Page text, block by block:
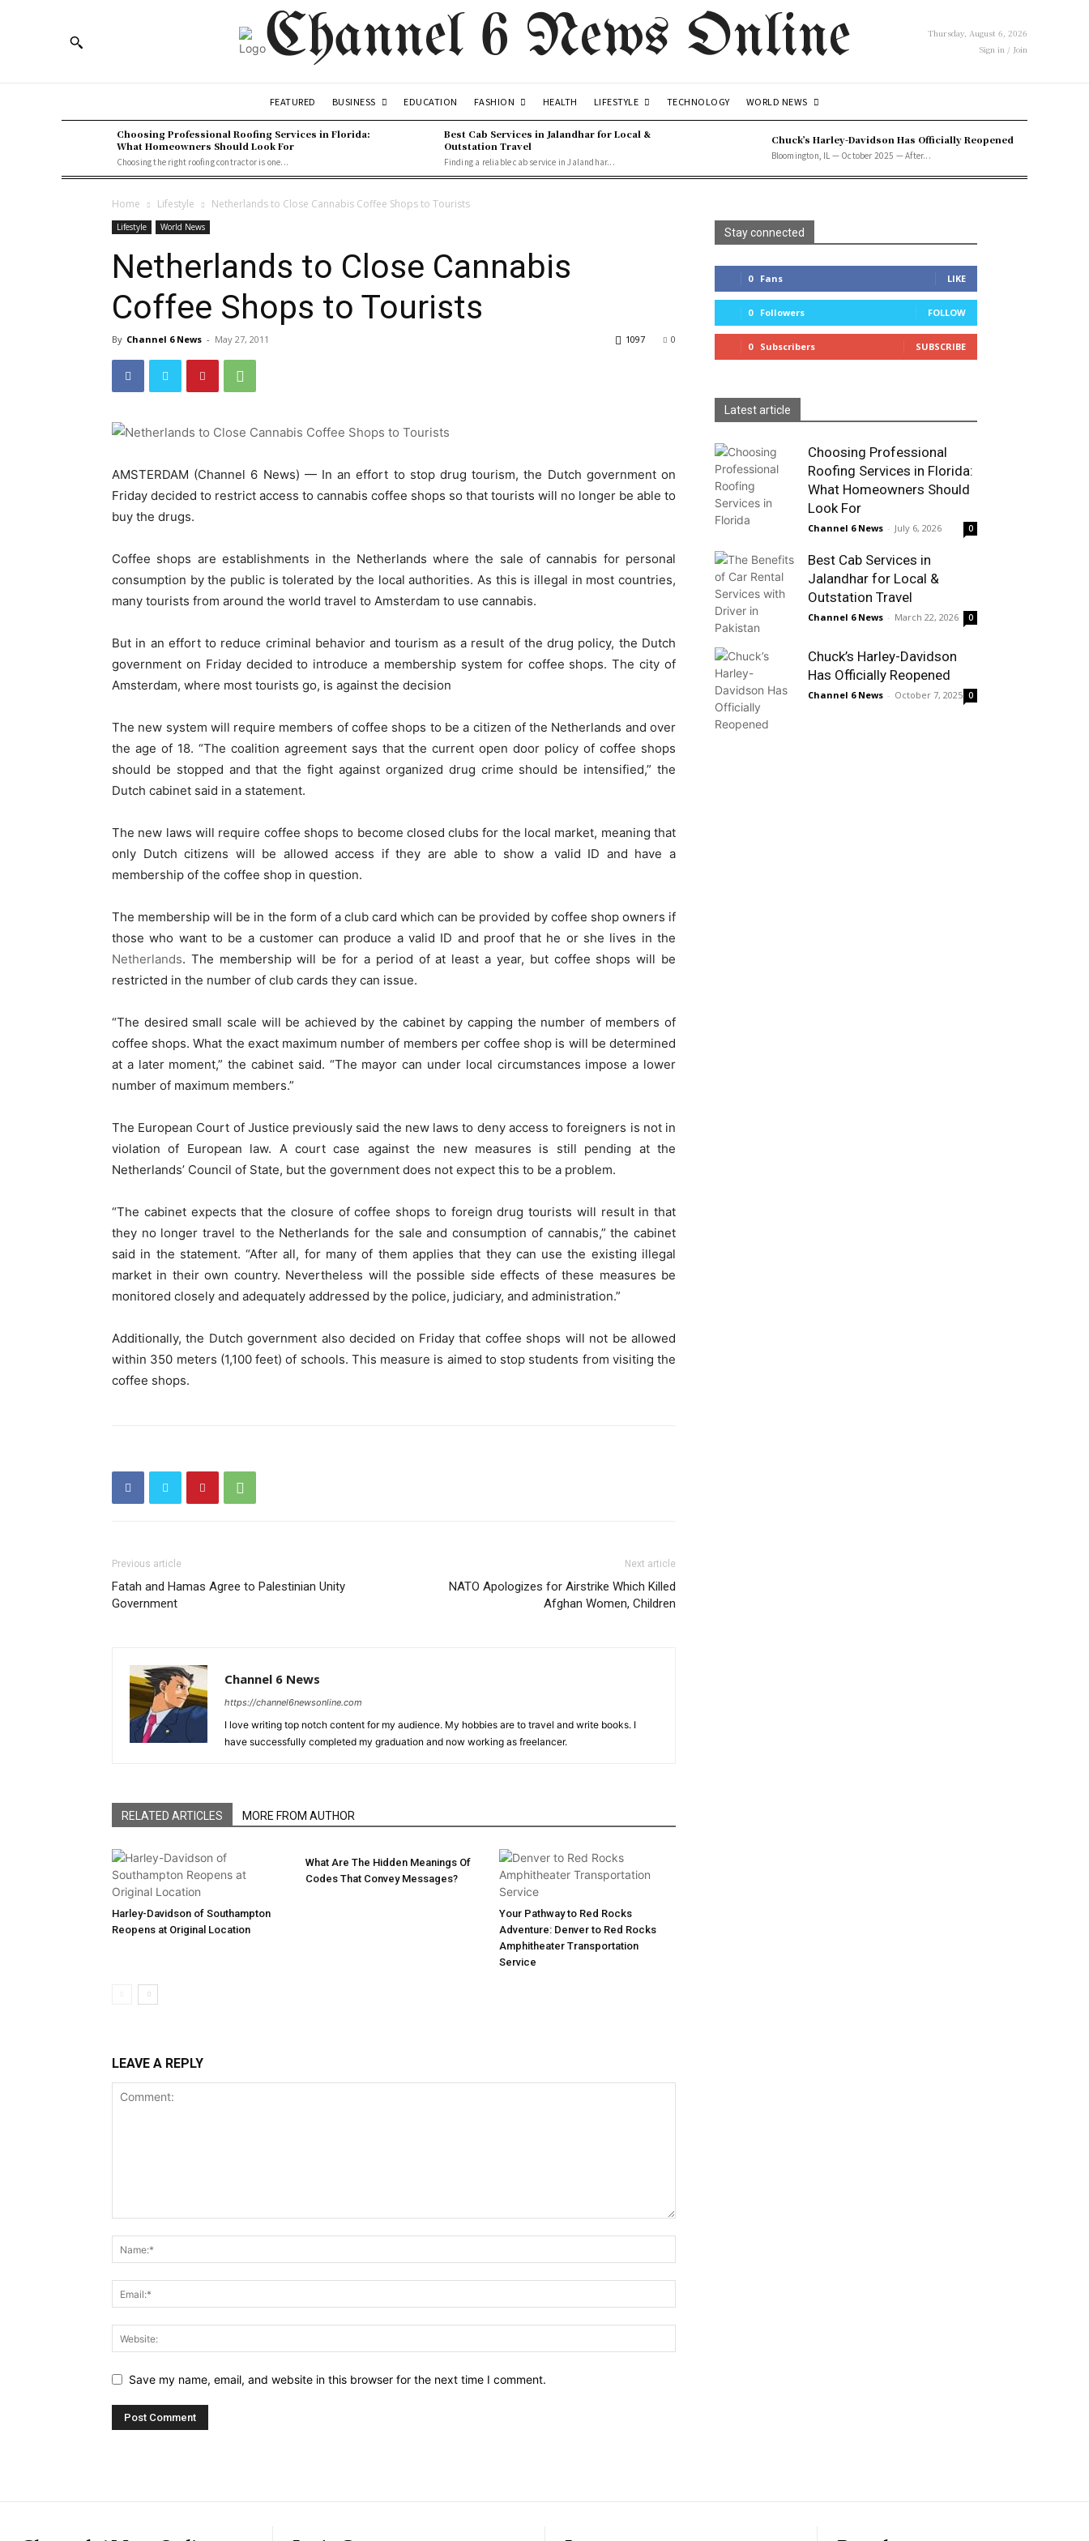
Channel 6 News Online
Thursday, August 6, 2026
Sign in / Join
FEATURED BUSINESS EDUCATION FASHION HEALTH LIFESTYLE TECHNOLOGY WORLD NEWS
Choosing Professional Roofing Services in Florida:
What Homeowners Should Look For
Choosing the right roofing contractor is one...
Best Cab Services in Jalandhar for Local &
Outstation Travel
Finding a reliable cab service in Jalandhar...
Chuck’s Harley-Davidson Has Officially Reopened
Bloomington, IL — October 2025 — After...
Home Lifestyle Netherlands to Close Cannabis Coffee Shops to Tourists
Lifestyle World News
Netherlands to Close Cannabis
Coffee Shops to Tourists
By Channel 6 News - May 27, 2011 0
1097
AMSTERDAM (Channel 6 News) — In an effort to stop drug tourism, the Dutch government on
Friday decided to restrict access to cannabis coffee shops so that tourists will no longer be able to
buy the drugs.
Coffee shops are establishments in the Netherlands where the sale of cannabis for personal
consumption by the public is tolerated by the local authorities. As this is illegal in most countries,
many tourists from around the world travel to Amsterdam to use cannabis.
But in an effort to reduce criminal behavior and tourism as a result of the drug policy, the Dutch
government on Friday decided to introduce a membership system for coffee shops. The city of
Amsterdam, where most tourists go, is against the decision
The new system will require members of coffee shops to be a citizen of the Netherlands and over
the age of 18. “The coalition agreement says that the current open door policy of coffee shops
should be stopped and that the fight against organized drug crime should be intensified,” the
Dutch cabinet said in a statement.
The new laws will require coffee shops to become closed clubs for the local market, meaning that
only Dutch citizens will be allowed access if they are able to show a valid ID and have a
membership of the coffee shop in question.
The membership will be in the form of a club card which can be provided by coffee shop owners if
those who want to be a customer can produce a valid ID and proof that he or she lives in the
Netherlands. The membership will be for a period of at least a year, but coffee shops will be
restricted in the number of club cards they can issue.
“The desired small scale will be achieved by the cabinet by capping the number of members of
coffee shops. What the exact maximum number of members per coffee shop is will be determined
at a later moment,” the cabinet said. “The mayor can under local circumstances impose a lower
number of maximum members.”
The European Court of Justice previously said the new laws to deny access to foreigners is not in
violation of European law. A court case against the new measures is still pending at the
Netherlands’ Council of State, but the government does not expect this to be a problem.
“The cabinet expects that the closure of coffee shops to foreign drug tourists will result in that
they no longer travel to the Netherlands for the sale and consumption of cannabis,” the cabinet
said in the statement. “After all, for many of them applies that they can use the existing illegal
market in their own country. Nevertheless will the possible side effects of these measures be
monitored closely and adequately addressed by the police, judiciary, and administration.”
Additionally, the Dutch government also decided on Friday that coffee shops will not be allowed
within 350 meters (1,100 feet) of schools. This measure is aimed to stop students from visiting the
coffee shops.
Previous article
Fatah and Hamas Agree to Palestinian Unity
Government
Next article
NATO Apologizes for Airstrike Which Killed
Afghan Women, Children
Channel 6 News
https://channel6newsonline.com
I love writing top notch content for my audience. My hobbies are to travel and write books. I
have successfully completed my graduation and now working as freelancer.
RELATED ARTICLES MORE FROM AUTHOR
Harley-Davidson of Southampton
Reopens at Original Location
What Are The Hidden Meanings Of
Codes That Convey Messages?
Your Pathway to Red Rocks
Adventure: Denver to Red Rocks
Amphitheater Transportation
Service
LEAVE A REPLY
Save my name, email, and website in this browser for the next time I comment.
Stay connected
0 Fans LIKE
0 Followers FOLLOW
0 Subscribers SUBSCRIBE
Latest article
Choosing Professional
Roofing Services in Florida:
What Homeowners Should
Look For
Channel 6 News - July 6, 2026 0
Best Cab Services in
Jalandhar for Local &
Outstation Travel
Channel 6 News - March 22, 2026 0
Chuck’s Harley-Davidson
Has Officially Reopened
Channel 6 News - October 7, 2025 0